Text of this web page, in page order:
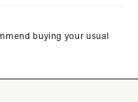
buying your usual